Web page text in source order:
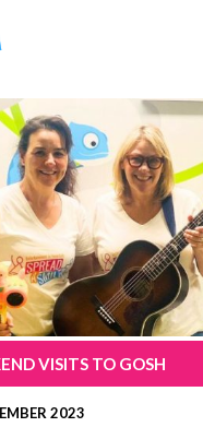
VISITS TO GOSH
2023